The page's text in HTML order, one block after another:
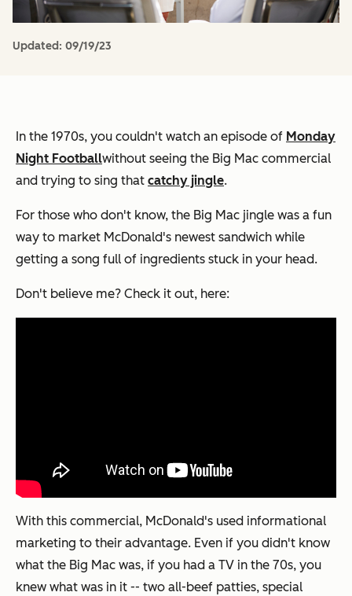
Updated: 09/19/23
In the 1970s, you couldn't watch an episode of Monday
Night Footballwithout seeing the Big Mac commercial
and trying to sing that catchy jingle.
For those who don't know, the Big Mac jingle was a fun
way to market McDonald's newest sandwich while
getting a song full of ingredients stuck in your head.
Don't believe me? Check it out, here:
With this commercial, McDonald's used informational
marketing to their advantage. Even if you didn't know
what the Big Mac was, if you had a TV in the 70s, you
knew what was in it -- two all-beef patties, special